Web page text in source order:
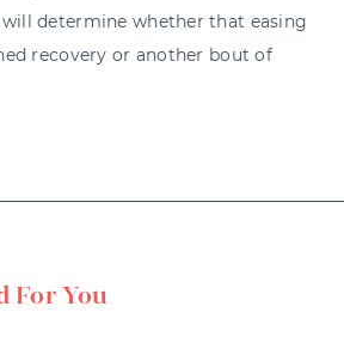
determine whether that easing
recovery or another bout of
For You